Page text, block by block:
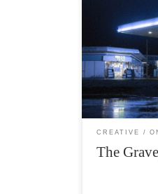
The thing
get used to
with
of the candy
existence
[…]
CREATIVE
The